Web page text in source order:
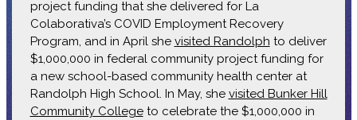
project funding that she delivered for La
Colaborativa’s COVID Employment Recovery
Program, and in April she visited Randolph to deliver
$1,000,000 in federal community project funding for
a new school-based community health center at
Randolph High School. In May, she visited Bunker Hill
Community Collegeto celebrate the $1,000,000 in